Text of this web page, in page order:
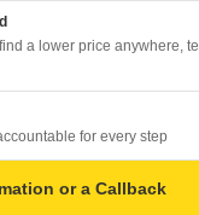
a lower price anywhere, tell
for every step
or a Callback